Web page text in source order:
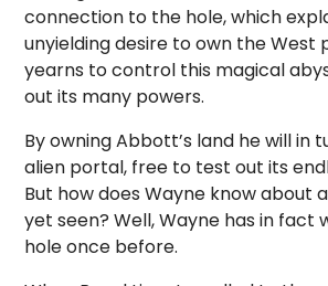
connection to the hole, which
unyielding desire to own the West
yearns to control this magical
out its many powers.
By owning Abbott’s land he will in
alien portal, free to test out its
But how does Wayne know about
yet seen? Well, Wayne has in fact
hole once before.